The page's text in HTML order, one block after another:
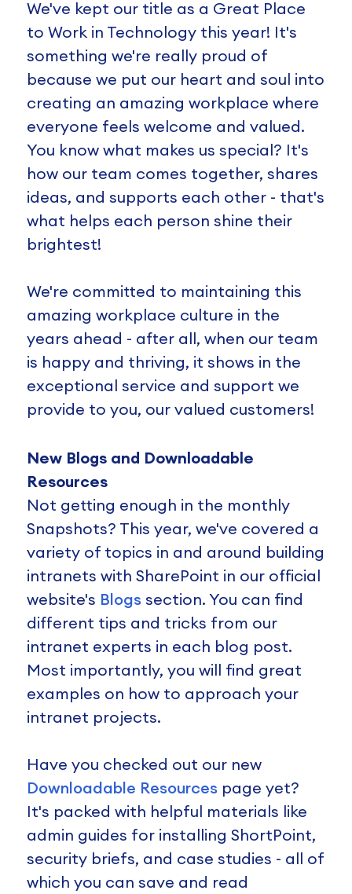
We've kept our title as a Great Place
to Work in Technology this year! It's
something we're really proud of
because we put our heart and soul into
creating an amazing workplace where
everyone feels welcome and valued.
You know what makes us special? It's
how our team comes together, shares
ideas, and supports each other - that's
what helps each person shine their
brightest!
We're committed to maintaining this
amazing workplace culture in the
years ahead - after all, when our team
is happy and thriving, it shows in the
exceptional service and support we
provide to you, our valued customers!
New Blogs and Downloadable
Resources
Not getting enough in the monthly
Snapshots? This year, we've covered a
variety of topics in and around building
intranets with SharePoint in our official
website's Blogssection. You can find
different tips and tricks from our
intranet experts in each blog post.
Most importantly, you will find great
examples on how to approach your
intranet projects.
Have you checked out our new
Downloadable Resourcespage yet?
It's packed with helpful materials like
admin guides for installing ShortPoint,
security briefs, and case studies - all of
which you can save and read